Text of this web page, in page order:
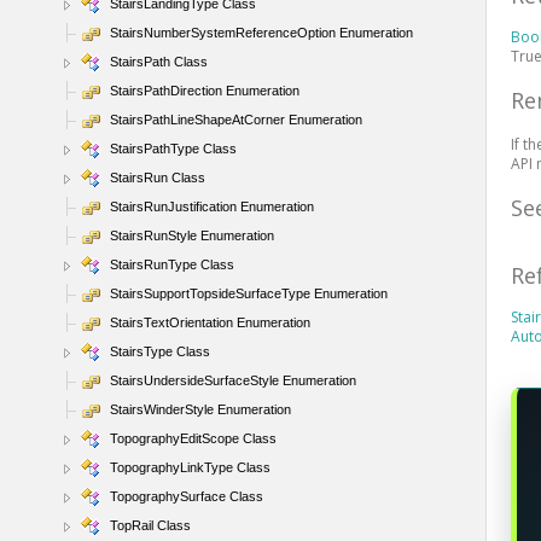
StairsLandingType Class
StairsNumberSystemReferenceOption Enumeration
StairsPath Class
StairsPathDirection Enumeration
StairsPathLineShapeAtCorner Enumeration
StairsPathType Class
StairsRun Class
StairsRunJustification Enumeration
StairsRunStyle Enumeration
StairsRunType Class
StairsSupportTopsideSurfaceType Enumeration
StairsTextOrientation Enumeration
StairsType Class
StairsUndersideSurfaceStyle Enumeration
StairsWinderStyle Enumeration
TopographyEditScope Class
TopographyLinkType Class
TopographySurface Class
TopRail Class
If
API